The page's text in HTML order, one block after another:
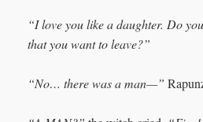
“I love you like a daughter. Do
that you want to leave?”
“No… there was a man—”